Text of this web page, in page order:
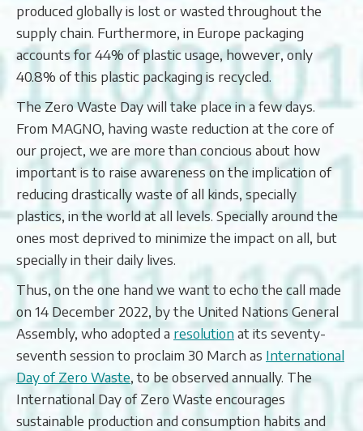
produced globally is lost or wasted throughout the
supply chain. Furthermore, in Europe packaging
accounts for 44% of plastic usage, however, only
40.8% of this plastic packaging is recycled.
The Zero Waste Day will take place in a few days.
From MAGNO, having waste reduction at the core of
our project, we are more than concious about how
important is to raise awareness on the implication of
reducing drastically waste of all kinds, specially
plastics, in the world at all levels. Specially around the
ones most deprived to minimize the impact on all, but
specially in their daily lives.
Thus, on the one hand we want to echo the call made
on 14 December 2022, by the United Nations General
Assembly, who adopted a resolutionat its seventy-
seventh session to proclaim 30 March as International
Day of Zero Waste, to be observed annually. The
International Day of Zero Waste encourages
sustainable production and consumption habits and